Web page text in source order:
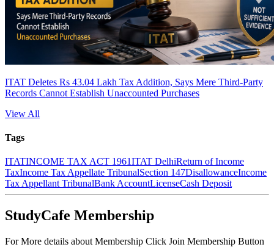
ITAT Deletes Rs 43.04 Lakh Tax Addition, Says Mere Third-Party
Records Cannot Establish Unaccounted Purchases
View All
Tags
ITATINCOME TAX ACT 1961ITAT DelhiReturn of Income
TaxIncome Tax Appellate TribunalSection 147DisallowanceIncome
Tax Appellant TribunalBank AccountLicenseCash Deposit
StudyCafe Membership
For More details about Membership Click Join Membership Button